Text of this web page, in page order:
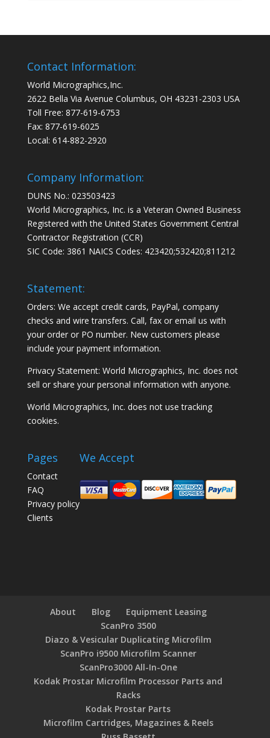
Contact Information:
World Micrographics,Inc.
2622 Bella Via Avenue Columbus, OH 43231-2303 USA
Toll Free: 877-619-6753
Fax: 877-619-6025
Local: 614-882-2920
Company Information:
DUNS No.: 023503423
World Micrographics, Inc. is a Veteran Owned Business
Registered with the United States Government Central
Contractor Registration (CCR)
SIC Code: 3861 NAICS Codes: 423420;532420;811212
Statement:
Orders: We accept credit cards, PayPal, company
checks and wire transfers. Call, fax or email us with
your order or PO number. New customers please
include your payment information.
Privacy Statement: World Micrographics, Inc. does not
sell or share your personal information with anyone.
World Micrographics, Inc. does not use tracking
cookies.
Pages
Contact
FAQ
Privacy policy
Clients
We Accept
About Blog
Equipment Leasing
ScanPro 3500
Diazo & Vesicular Duplicating Microfilm
ScanPro i9500 Microfilm Scanner
ScanPro3000 All-In-One
Kodak Prostar Microfilm Processor Parts and
Racks
Kodak Prostar Parts
Microfilm Cartridges, Magazines & Reels